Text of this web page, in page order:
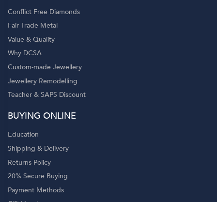
Conflict Free Diamonds
Fair Trade Metal
Value & Quality
Why DCSA
Custom-made Jewellery
Jewellery Remodelling
Teacher & SAPS Discount
BUYING ONLINE
Education
Shipping & Delivery
Returns Policy
20% Secure Buying
Payment Methods